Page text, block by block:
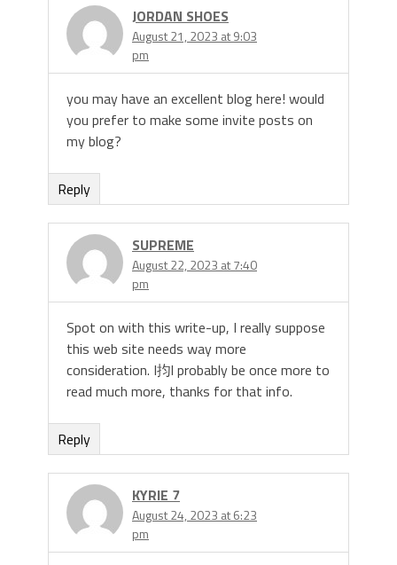
JORDAN SHOES
August 21, 2023 at 9:03
pm
you may have an excellent blog here! would
you prefer to make some invite posts on
my blog?
Reply
SUPREME
August 22, 2023 at 7:40
pm
Spot on with this write-up, I really suppose
this web site needs way more
consideration. I抣l probably be once more to
read much more, thanks for that info.
Reply
KYRIE 7
August 24, 2023 at 6:23
pm